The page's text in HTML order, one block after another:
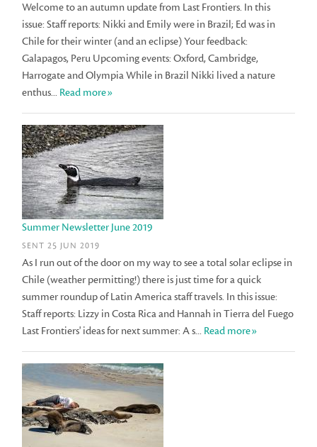
Welcome to an autumn update from Last Frontiers. In this
issue: Staff reports: Nikki and Emily were in Brazil; Ed was in
Chile for their winter (and an eclipse) Your feedback:
Galapagos, Peru Upcoming events: Oxford, Cambridge,
Harrogate and Olympia While in Brazil Nikki lived a nature
enthus... Read more»
Summer Newsletter June 2019
SENT 25 JUN 2019
As I run out of the door on my way to see a total solar eclipse in
Chile (weather permitting!) there is just time for a quick
summer roundup of Latin America staff travels. In this issue:
Staff reports: Lizzy in Costa Rica and Hannah in Tierra del Fuego
Last Frontiers' ideas for next summer: A s... Read more»